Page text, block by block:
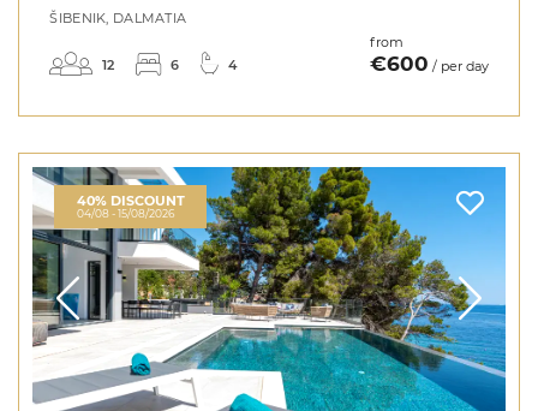
ŠIBENIK, DALMATIA
12 6 4
from
€600 / per day
40% DISCOUNT
04/08 - 15/08/2026